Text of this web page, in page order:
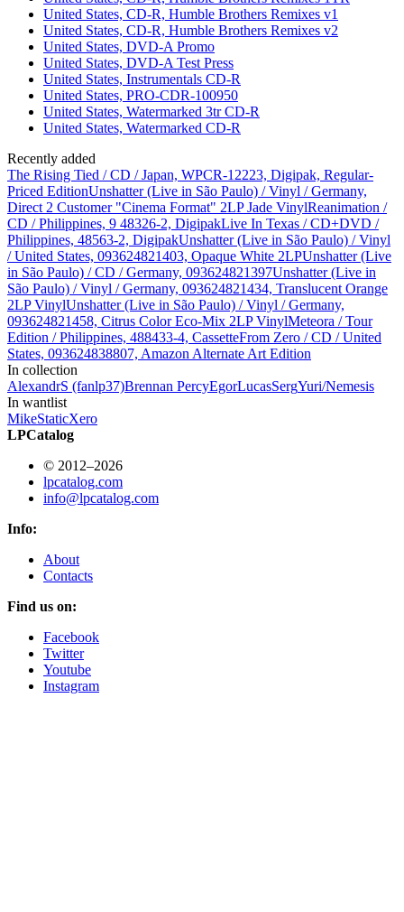
United States, CD-R, Humble Brothers Remixes v1
United States, CD-R, Humble Brothers Remixes v2
United States, DVD-A Promo
United States, DVD-A Test Press
United States, Instrumentals CD-R
United States, PRO-CDR-100950
United States, Watermarked 3tr CD-R
United States, Watermarked CD-R
Recently added
The Rising Tied / CD / Japan, WPCR-12223, Digipak, Regular-
Priced EditionUnshatter (Live in São Paulo) / Vinyl / Germany,
Direct 2 Customer "Cinema Format" 2LP Jade VinylReanimation /
CD / Philippines, 9 48326-2, DigipakLive In Texas / CD+DVD /
Philippines, 48563-2, DigipakUnshatter (Live in São Paulo) / Vinyl
/ United States, 093624821403, Opaque White 2LPUnshatter (Live
in São Paulo) / CD / Germany, 093624821397Unshatter (Live in
São Paulo) / Vinyl / Germany, 093624821434, Translucent Orange
2LP VinylUnshatter (Live in São Paulo) / Vinyl / Germany,
093624821458, Citrus Color Eco-Mix 2LP VinylMeteora / Tour
Edition / Philippines, 488433-4, CassetteFrom Zero / CD / United
States, 093624838807, Amazon Alternate Art Edition
In collection
AlexandrS (fanlp37)Brennan PercyEgorLucasSergYuri/Nemesis
In wantlist
MikeStaticXero
LPCatalog
© 2012–2026
lpcatalog.com
info@lpcatalog.com
Info:
About
Contacts
Find us on:
Facebook
Twitter
Youtube
Instagram